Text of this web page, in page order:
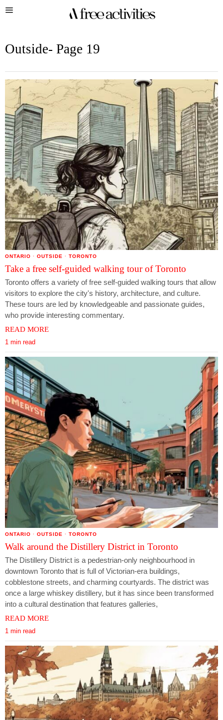
Outside- Page 19
ONTARIO · OUTSIDE · TORONTO
Take a free self-guided walking tour of Toronto
Toronto offers a variety of free self-guided walking tours that allow
visitors to explore the city's history, architecture, and culture.
These tours are led by knowledgeable and passionate guides,
who provide interesting commentary.
READ MORE
1 min read
ONTARIO · OUTSIDE · TORONTO
Walk around the Distillery District in Toronto
The Distillery District is a pedestrian-only neighbourhood in
downtown Toronto that is full of Victorian-era buildings,
cobblestone streets, and charming courtyards. The district was
once a large whiskey distillery, but it has since been transformed
into a cultural destination that features galleries,
READ MORE
1 min read